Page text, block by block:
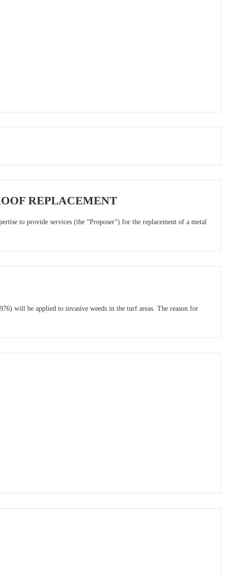
REPLACEMENT
to provide services (the “Proposer”) for the replacement of a metal
will be applied to invasive weeds in the turf areas. The reason for